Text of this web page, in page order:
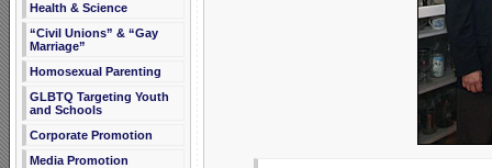
Health & Science
“Civil Unions” & “Gay
Marriage”
Homosexual Parenting
GLBTQ Targeting Youth
and Schools
Corporate Promotion
Media Promotion